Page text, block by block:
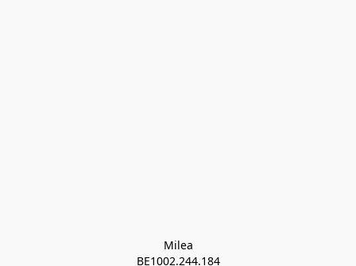
Milea
BE1002.244.184